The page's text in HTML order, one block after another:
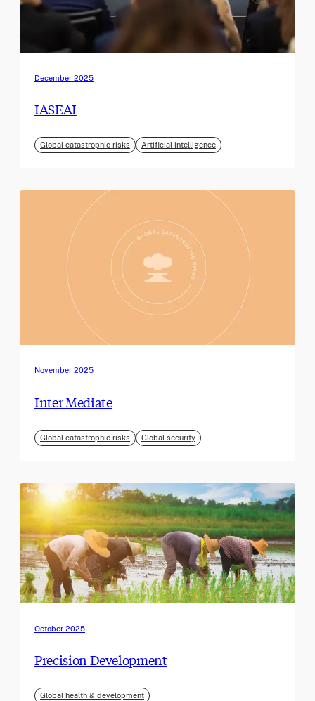
December 2025
IASEAI
Global catastrophic risks Artificial intelligence
November 2025
Inter Mediate
Global catastrophic risks Global security
October 2025
Precision Development
Global health & development